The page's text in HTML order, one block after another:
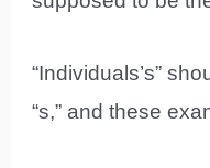
“Individuals’s”
“s,” and these